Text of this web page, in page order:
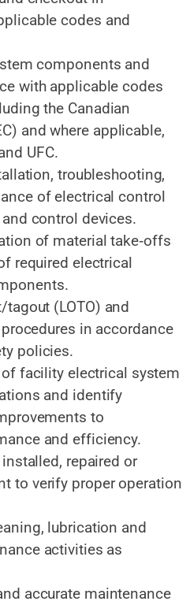
codes and
components and
with applicable codes
the Canadian
and where applicable,
UFC.
troubleshooting,
of electrical control
control devices.
of material take‑offs
required electrical
(LOTO) and
in accordance
policies.
facility electrical system
and identify
to
and efficiency.
repaired or
to verify proper operation
lubrication and
activities as
accurate maintenance